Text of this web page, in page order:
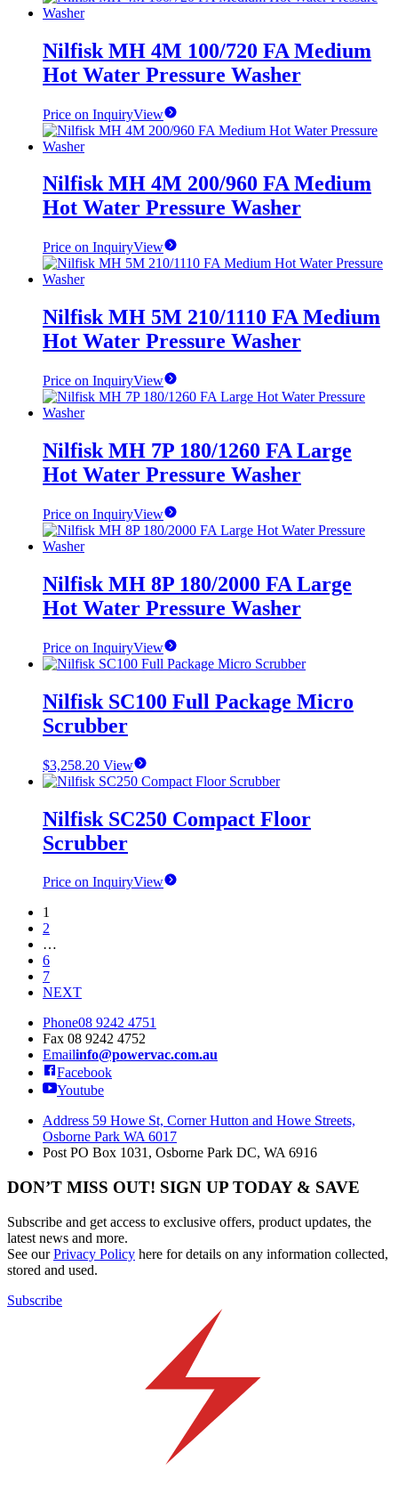
Nilfisk MH 4M 100/720 FA Medium
Hot Water Pressure Washer
Price on InquiryView
Nilfisk MH 4M 200/960 FA Medium
Hot Water Pressure Washer
Price on InquiryView
Nilfisk MH 5M 210/1110 FA Medium
Hot Water Pressure Washer
Price on InquiryView
Nilfisk MH 7P 180/1260 FA Large
Hot Water Pressure Washer
Price on InquiryView
Nilfisk MH 8P 180/2000 FA Large
Hot Water Pressure Washer
Price on InquiryView
Nilfisk SC100 Full Package Micro
Scrubber
$3,258.20 View
Nilfisk SC250 Compact Floor
Scrubber
Price on InquiryView
1
2
…
6
7
NEXT
Phone08 9242 4751
Fax 08 9242 4752
Emailinfo@powervac.com.au
Facebook
Youtube
Address 59 Howe St, Corner Hutton and Howe Streets,
Osborne Park WA 6017
PostPO Box 1031, Osborne Park DC, WA 6916
DON’T MISS OUT! SIGN UP TODAY & SAVE
Subscribe and get access to exclusive offers, product updates, the
latest news and more.
See ourPrivacy Policy here for details on any information collected,
stored and used.
Subscribe